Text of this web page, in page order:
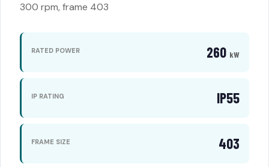
300 rpm, frame 403
RATED POWER 260 kW
IP RATING IP55
FRAME SIZE 403